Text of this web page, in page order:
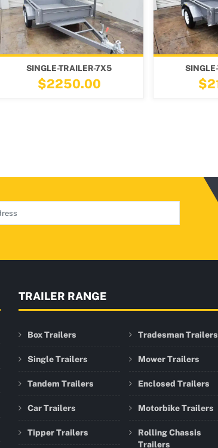
SINGLE-TRAILER-7X4
$2100.00
TRAILER RANGE
Box Trailers
Single Trailers
Tandem Trailers
Car Trailers
Tipper Trailers
Tradesman Trailers
Mower Trailers
Enclosed Trailers
Motorbike Trailers
Rolling Chassis
Trailers